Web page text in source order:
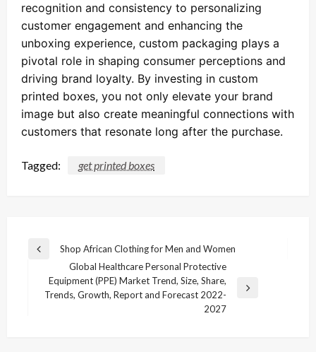
recognition and consistency to personalizing
customer engagement and enhancing the
unboxing experience, custom packaging plays a
pivotal role in shaping consumer perceptions and
driving brand loyalty. By investing in custom
printed boxes, you not only elevate your brand
image but also create meaningful connections with
customers that resonate long after the purchase.
Tagged: get printed boxes
Post
navigation
Previous
Shop African Clothing for Men and Women
Next
Global Healthcare Personal Protective
Equipment (PPE) Market Trend, Size, Share,
Trends, Growth, Report and Forecast 2022-
2027